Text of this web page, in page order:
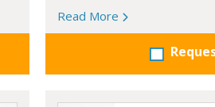
Read More